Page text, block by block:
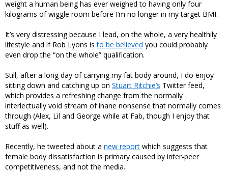
weight a human being has ever weighed to having only four
kilograms of wiggle room before I’m no longer in my target BMI.
It’s very distressing because I lead, on the whole, a very healthily
lifestyle and if Rob Lyons isto be believed you could probably
even drop the “on the whole” qualification.
Still, after a long day of carrying my fat body around, I do enjoy
sitting down and catching up on Stuart Ritchie’s Twitter feed,
which provides a refreshing change from the normally
interlectually void stream of inane nonsense that normally comes
through (Alex, Lil and George while at Fab, though I enjoy that
stuff as well).
Recently, he tweeted about a new report which suggests that
female body dissatisfaction is primary caused by inter-peer
competitiveness, and not the media.